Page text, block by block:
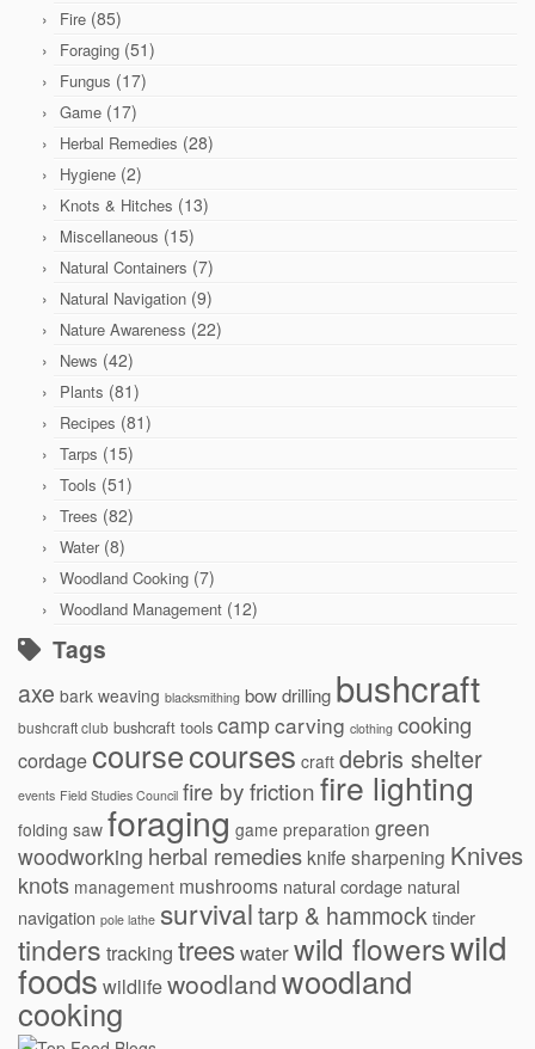
Fire (85)
Foraging (51)
Fungus (17)
Game (17)
Herbal Remedies (28)
Hygiene (2)
Knots & Hitches (13)
Miscellaneous (15)
Natural Containers (7)
Natural Navigation (9)
Nature Awareness (22)
News (42)
Plants (81)
Recipes (81)
Tarps (15)
Tools (51)
Trees (82)
Water(8)
Woodland Cooking (7)
Woodland Management (12)
Tags
axe bark weaving blacksmithing bow drilling bushcraft
bushcraft club bushcraft tools campcarving clothing cooking
cordagecoursecourses craft debris shelter
events Field Studies Council fire by frictionfire lighting
folding saw foraging game preparation green
woodworking herbal remedies knife sharpening Knives
knots management mushrooms natural cordage natural
navigation pole lathe survivaltarp & hammocktinder
tinders tracking treeswaterwild flowerswild
foods wildlifewoodlandwoodland
cooking